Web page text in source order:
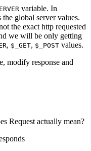
variable. In
the global server values.
the exact http requested
we will be only getting
, $_GET, $_POST values.
modify response and
Request actually mean?